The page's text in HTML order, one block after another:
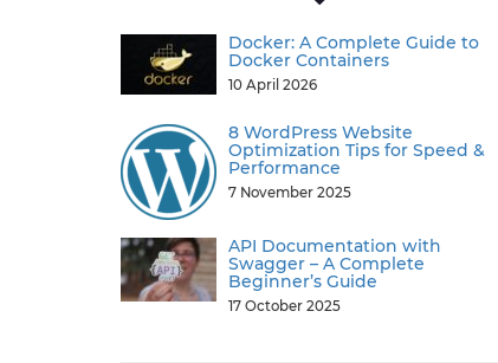
Docker: A Complete Guide to
Docker Containers
10 April 2026
8 WordPress Website
Optimization Tips for Speed &
Performance
7 November 2025
API Documentation with
Swagger – A Complete
Beginner’s Guide
17 October 2025